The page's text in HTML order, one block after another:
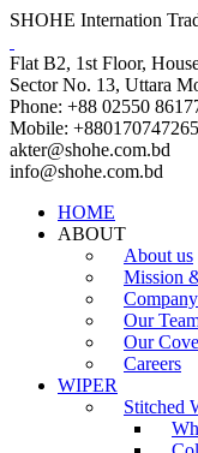
SHOHE Internation
Flat B2, 1st Floor,
Sector No. 13, Uttara
Phone: +88 02550
Mobile:
akter@shohe.com.bd
info@shohe.com.bd
HOME
ABOUT
About us
Mission
Our
Our
Careers
WIPER
Stitched